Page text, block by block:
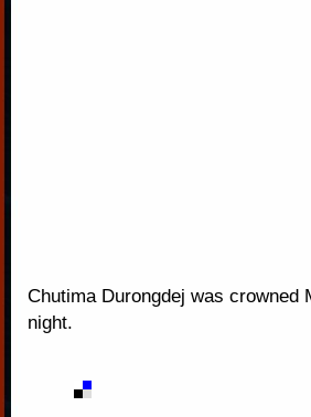
Chutima Durongdej was crowned
night.